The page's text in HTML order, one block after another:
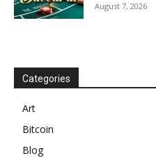
August 7, 2026
Categories
Art
Bitcoin
Blog